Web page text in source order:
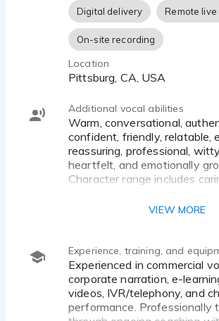
Digital delivery Remote
On-site recording
Location
Pittsburg, CA, USA
Additional vocal abilities
Warm, conversational, authentic,
confident, friendly, relatable,
reassuring, professional,
heartfelt, and emotionally
Character range includes
characters, and expressive
heightened character
VIEW MORE
Experience, training, and
Experienced in commercial voiceover,
corporate narration, e-
videos, IVR/telephony, and
performance. Professionally